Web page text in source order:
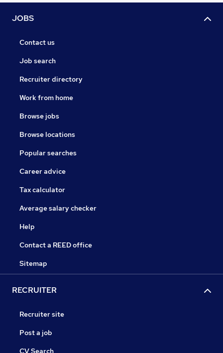
JOBS
Contact us
Job search
Recruiter directory
Work from home
Browse jobs
Browse locations
Popular searches
Career advice
Tax calculator
Average salary checker
Help
Contact a REED office
Sitemap
RECRUITER
Recruiter site
Post a job